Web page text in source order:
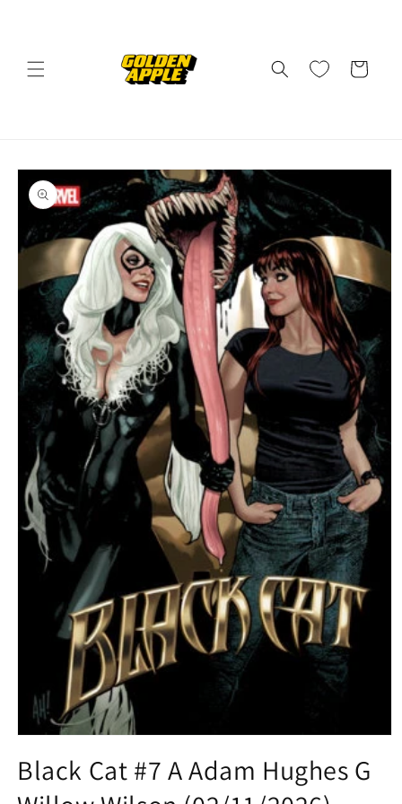
Cart
Skip to
product
information
1
in
modal
Black Cat #7 A Adam Hughes G